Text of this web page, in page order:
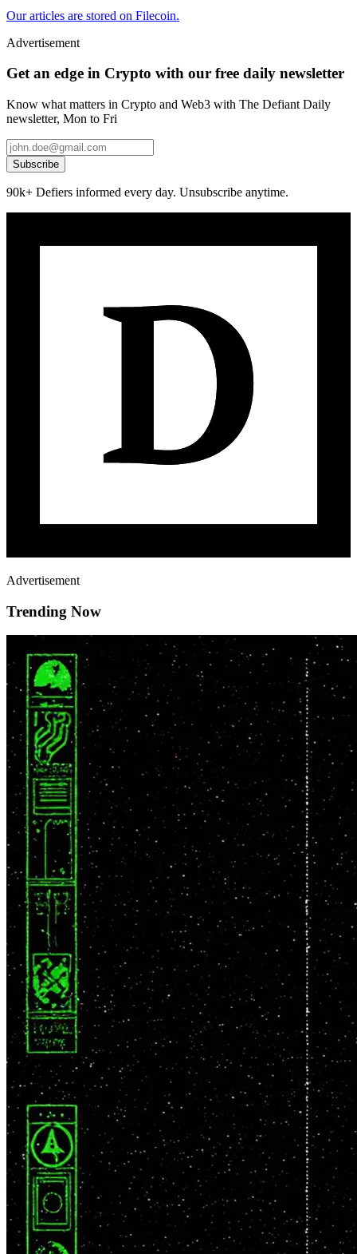
Our articles are stored on Filecoin.
Advertisement
Get an edge in Crypto with our free daily newsletter
Know what matters in Crypto and Web3 with The Defiant Daily
newsletter, Mon to Fri
Subscribe
90k+ Defiers informed every day. Unsubscribe anytime.
Advertisement
Trending Now